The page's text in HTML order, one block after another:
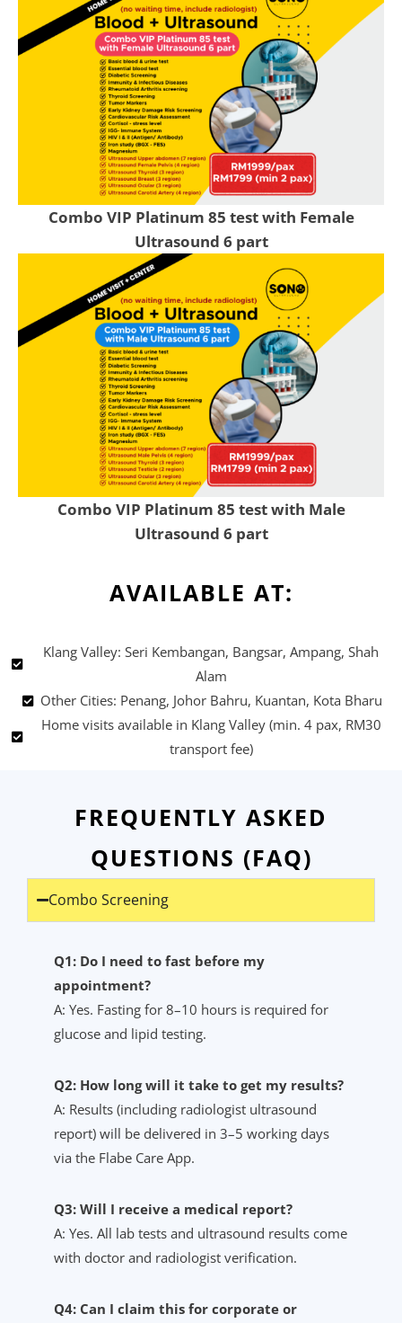
Combo VIP Platinum 85 test with Female
Ultrasound 6 part
Combo VIP Platinum 85 test with Male
Ultrasound 6 part
AVAILABLE AT:
Klang Valley: Seri Kembangan, Bangsar, Ampang, Shah
Alam
Other Cities: Penang, Johor Bahru, Kuantan, Kota Bharu
Home visits available in Klang Valley (min. 4 pax, RM30
transport fee)
FREQUENTLY ASKED
QUESTIONS (FAQ)
Combo Screening
Q1: Do I need to fast before my
appointment?
A: Yes. Fasting for 8–10 hours is required for
glucose and lipid testing.
Q2: How long will it take to get my results?
A: Results (including radiologist ultrasound
report) will be delivered in 3–5 working days
via the Flabe Care App.
Q3: Will I receive a medical report?
A: Yes. All lab tests and ultrasound results come
with doctor and radiologist verification.
Q4: Can I claim this for corporate or